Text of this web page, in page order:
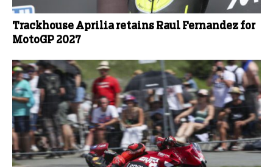
Trackhouse Aprilia retains Raul Fernandez for
MotoGP 2027